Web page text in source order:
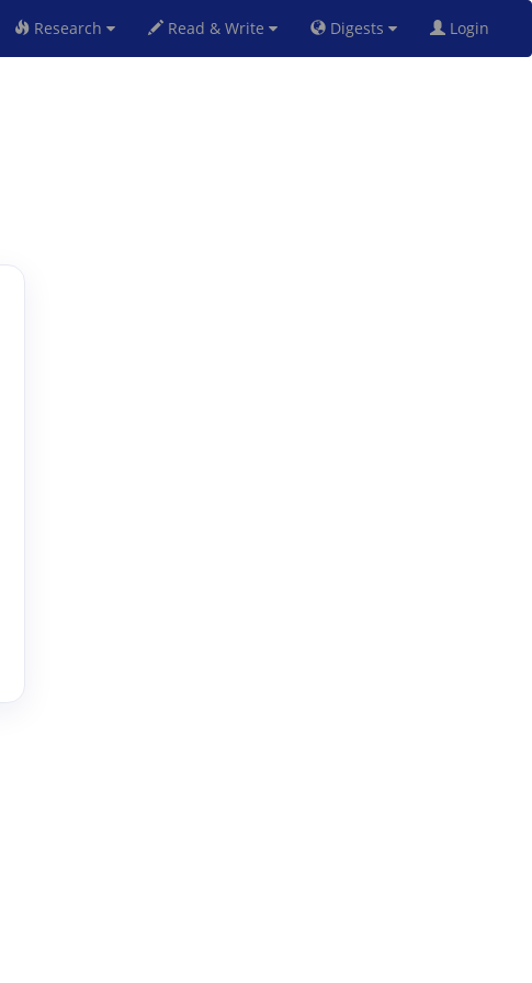
Research Read & Write Digests Login